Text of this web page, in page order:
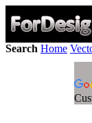
Search Home